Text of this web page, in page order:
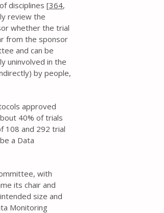
disciplines [364,
review the
whether the trial
from the sponsor
and can be
uninvolved in the
by people,
approved
40% of trials
108 and 292 trial
a Data
with
its chair and
size and
Monitoring